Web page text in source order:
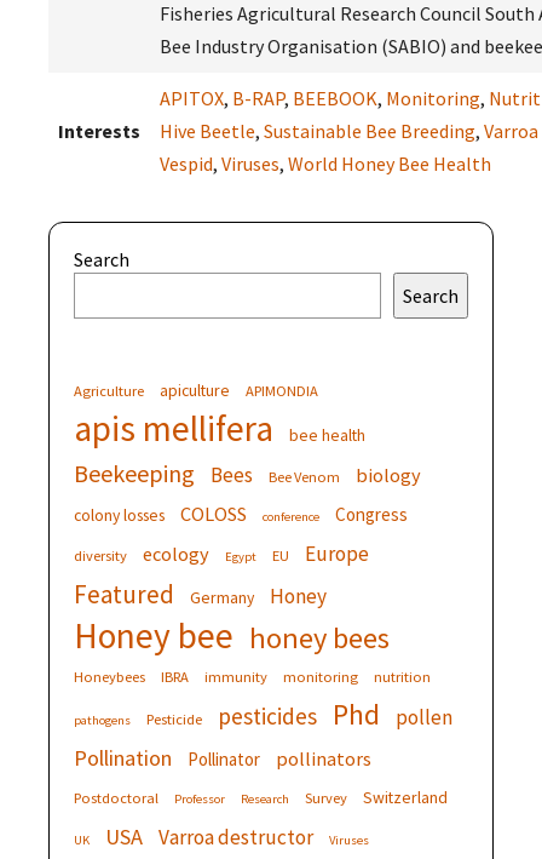
Fisheries Agricultural Research Council South
Bee Industry Organisation (SABIO) and
Interests
APITOX, B-RAP, BEEBOOK, Monitoring,
Hive Beetle, Sustainable Bee Breeding,
Vespid, Viruses, World Honey Bee Health
Search
Search
Agriculture apiculture APIMONDIA
apis mellifera bee health
Beekeeping Bees Bee Venom biology
colony losses COLOSS conference Congress
diversity ecology Egypt EU Europe
Featured Germany Honey
Honey bee honey bees
Honeybees IBRA immunity monitoring nutrition
pathogens Pesticide pesticides Phd pollen
Pollination Pollinator pollinators
Postdoctoral Professor Research Survey Switzerland
UK USA Varroa destructor Viruses